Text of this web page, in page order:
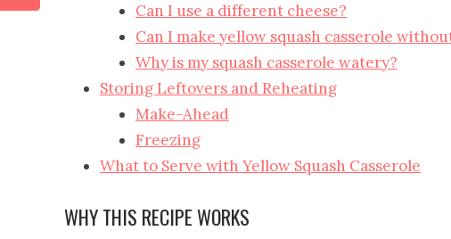
Can I use a different cheese?
Can I make yellow squash casserole
Why is my squash casserole watery?
Storing Leftovers and Reheating
Make-Ahead
Freezing
What to Serve with Yellow Squash Casserole
WHY THIS RECIPE WORKS